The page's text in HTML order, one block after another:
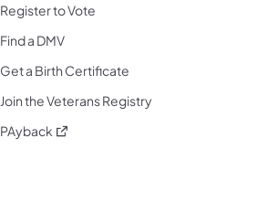
Bluesky
on Threads
Follow on Instagram
Flickron WhatsApp
Register to Vote
Find a DMV
Get a Birth Certificate
Join the Veterans Registry
PAyback (opens in a new tab)